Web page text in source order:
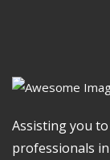
Assisting you
professionals